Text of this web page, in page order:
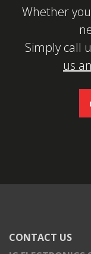
Whether
Simply call
us
CONTACT US